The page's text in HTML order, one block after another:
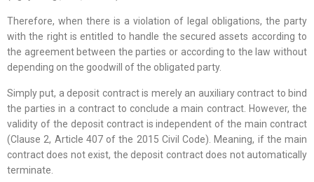
Therefore, when there is a violation of legal obligations, the party
with the right is entitled to handle the secured assets according to
the agreement between the parties or according to the law without
depending on the goodwill of the obligated party.
Simply put, a deposit contract is merely an auxiliary contract to bind
the parties in a contract to conclude a main contract. However, the
validity of the deposit contract is independent of the main contract
(Clause 2, Article 407 of the 2015 Civil Code). Meaning, if the main
contract does not exist, the deposit contract does not automatically
terminate.